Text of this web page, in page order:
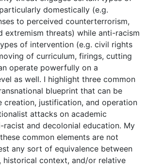
domestically (e.g.
to perceived counterterrorism,
extremism threats) while anti-racism
of intervention (e.g. civil rights
of curriculum, firings, cutting
operate powerfully on a
as well. I highlight three common
blueprint that can be
creation, justification, and operation
attacks on academic
racist and decolonial education. My
common elements are not
any sort of equivalence between
historical context, and/or relative